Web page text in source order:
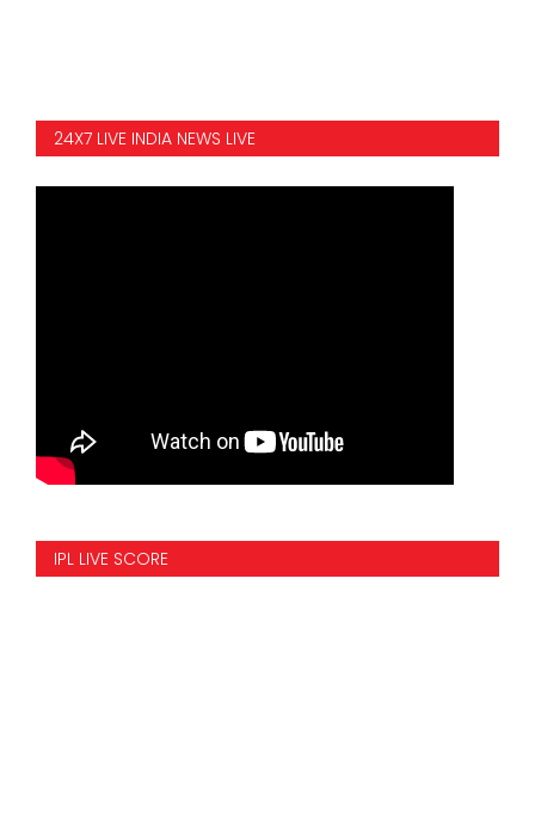
24X7 LIVE INDIA NEWS LIVE
IPL LIVE SCORE